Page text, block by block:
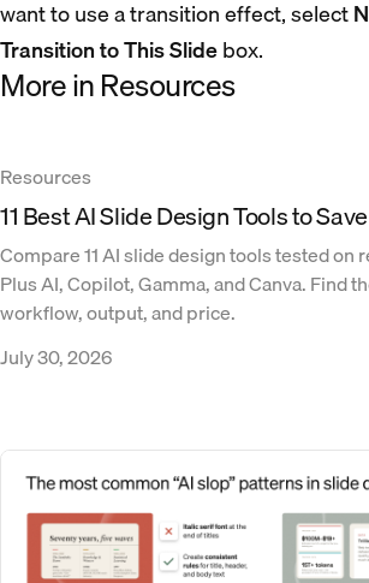
want to use a transition effect, select
Transition to This Slidebox.
More in Resources
Resources
11 Best AI Slide Design Tools to
Compare 11 AI slide design tools tested on
Plus AI, Copilot, Gamma, and Canva. Find
workflow, output, and price.
July 30, 2026